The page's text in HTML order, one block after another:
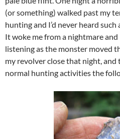
(or something) walked past my
hunting and I’d never heard
It woke me from a nightmare
listening as the monster moved
my revolver close that night, and
normal hunting activities the